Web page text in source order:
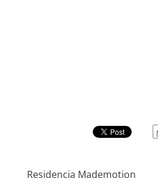
Residencia Mademotion